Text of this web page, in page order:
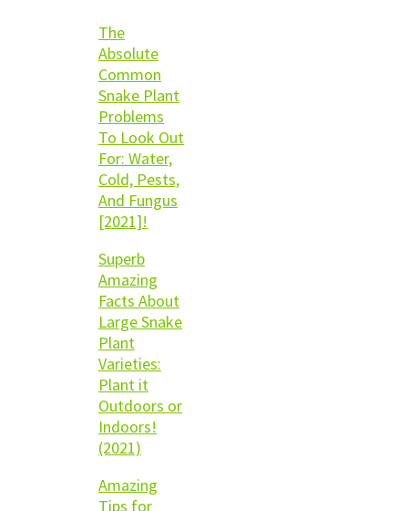
The
Absolute
Common
Snake Plant
Problems
To Look Out
For: Water,
Cold, Pests,
And Fungus
[2021]!
Superb
Amazing
Facts About
Large Snake
Plant
Varieties:
Plant it
Outdoors or
Indoors!
(2021)
Amazing
Tips for